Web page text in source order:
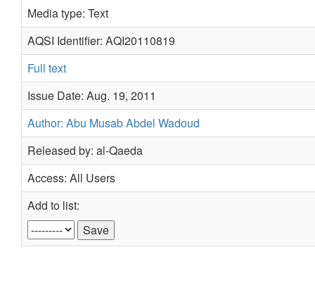
Media type: Text
AQSI Identifier: AQI20110819
Full text
Issue Date: Aug. 19, 2011
Author: Abu Musab Abdel Wadoud
Released by: al-Qaeda
Access: All Users
Add to list: